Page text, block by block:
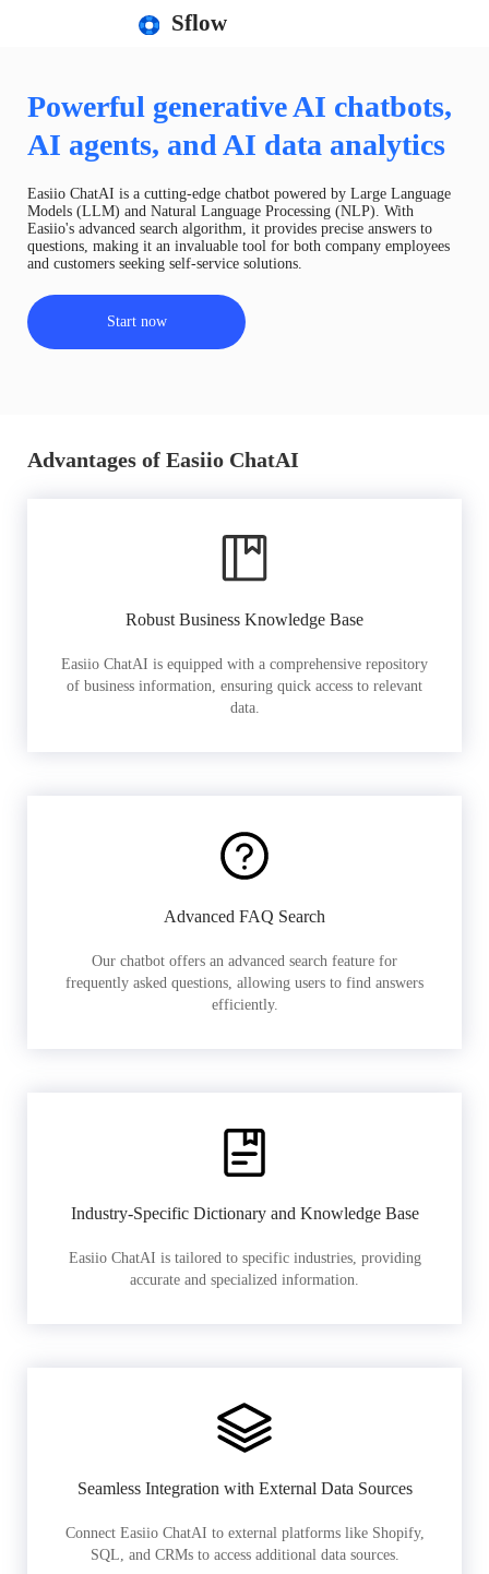
Sflow
Powerful generative AI chatbots,
AI agents, and AI data analytics
Easiio ChatAI is a cutting-edge chatbot powered by Large Language
Models (LLM) and Natural Language Processing (NLP). With
Easiio's advanced search algorithm, it provides precise answers to
questions, making it an invaluable tool for both company employees
and customers seeking self-service solutions.
Start now
Advantages of Easiio ChatAI
Robust Business Knowledge Base
Easiio ChatAI is equipped with a comprehensive repository
of business information, ensuring quick access to relevant
data.
Advanced FAQ Search
Our chatbot offers an advanced search feature for
frequently asked questions, allowing users to find answers
efficiently.
Industry-Specific Dictionary and Knowledge Base
Easiio ChatAI is tailored to specific industries, providing
accurate and specialized information.
Seamless Integration with External Data Sources
Connect Easiio ChatAI to external platforms like Shopify,
SQL, and CRMs to access additional data sources.